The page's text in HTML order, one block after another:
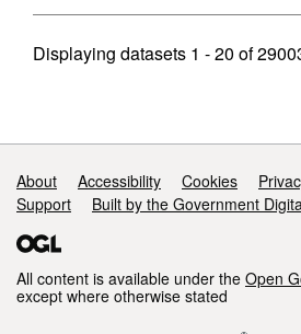
Displaying datasets 1 - 20 of
Support links
About Accessibility Cookies
Support
Built by the Government
All content is available under the Open
except where otherwise stated